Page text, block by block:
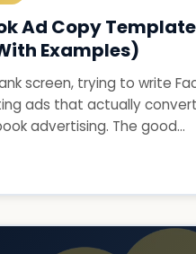
Ad Copy
Examples)
screen, trying to write
ads that actually
advertising. The good...